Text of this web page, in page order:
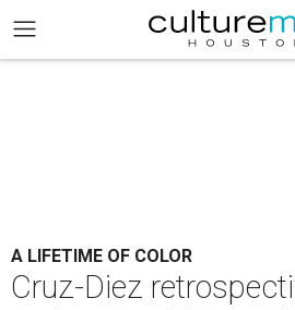
A LIFETIME OF COLOR
Cruz-Diez